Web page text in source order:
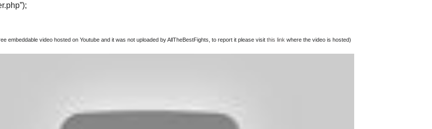
embeddable video hosted on Youtube and it was not uploaded by AllTheBestFights, to report it please visit this link where the video is hosted)